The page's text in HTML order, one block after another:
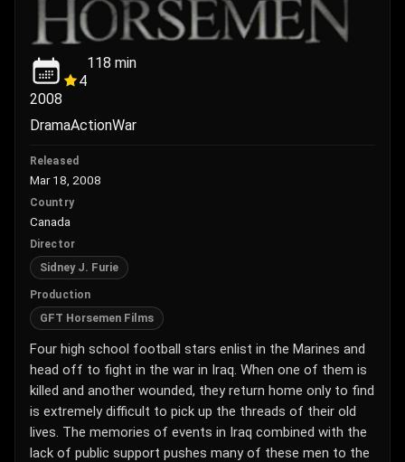
2008
4
118 min
DramaActionWar
Released
Mar 18, 2008
Country
Canada
Director
Sidney J. Furie
Production
GFT Horsemen Films
Four high school football stars enlist in the Marines and
head off to fight in the war in Iraq. When one of them is
killed and another wounded, they return home only to find
is extremely difficult to pick up the threads of their old
lives. The memories of events in Iraq combined with the
lack of public support pushes many of these men to the